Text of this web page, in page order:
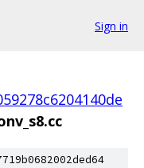
Sign in